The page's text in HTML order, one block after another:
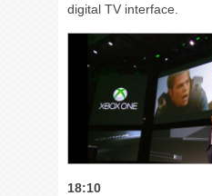
digital TV interface.
18:10